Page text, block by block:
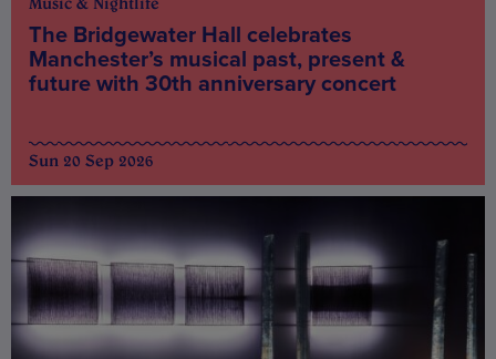
The Bridgewater Hall celebrates
Manchester’s musical past, present &
future with 30th anniversary concert
Sun 20 Sep 2026